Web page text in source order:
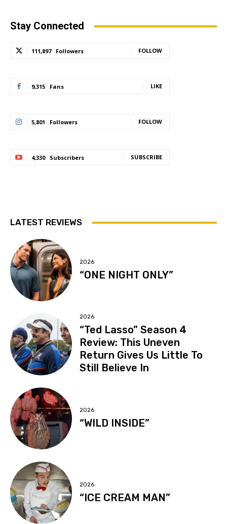
Stay Connected
111,897 Followers FOLLOW
9,315 Fans LIKE
5,801 Followers FOLLOW
4,330 Subscribers SUBSCRIBE
LATEST REVIEWS
2026
“ONE NIGHT ONLY”
2026
“Ted Lasso” Season 4
Review: This Uneven
Return Gives Us Little To
Still Believe In
2026
“WILD INSIDE”
2026
“ICE CREAM MAN”